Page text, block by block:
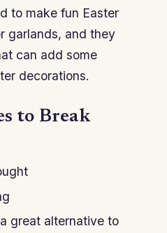
to make fun Easter
garlands, and they
can add some
decorations.
to Break
great alternative to